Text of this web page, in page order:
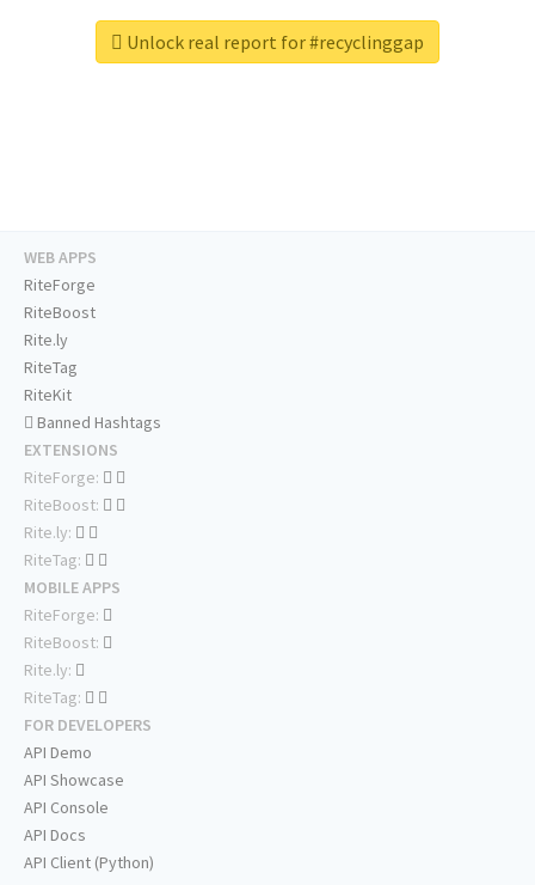
Unlock real report for #recyclinggap
WEB APPS
RiteForge
RiteBoost
Rite.ly
RiteTag
RiteKit
Banned Hashtags
EXTENSIONS
RiteForge:
RiteBoost:
Rite.ly:
RiteTag:
MOBILE APPS
RiteForge:
RiteBoost:
Rite.ly:
RiteTag:
FOR DEVELOPERS
API Demo
API Showcase
API Console
API Docs
API Client (Python)